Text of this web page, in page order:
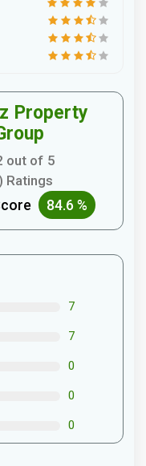
Property
out of 5
Ratings
84.6 %
7
7
0
0
0